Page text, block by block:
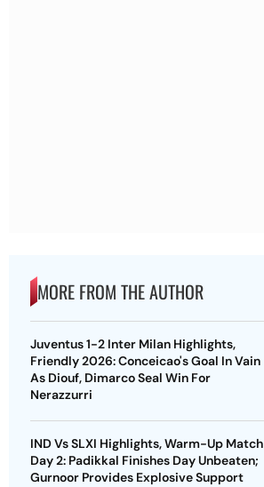
MORE FROM THE AUTHOR
Juventus 1-2 Inter Milan Highlights,
Friendly 2026: Conceicao's Goal In Vain
As Diouf, Dimarco Seal Win For
Nerazzurri
IND Vs SLXI Highlights, Warm-Up Match
Day 2: Padikkal Finishes Day Unbeaten;
Gurnoor Provides Explosive Support